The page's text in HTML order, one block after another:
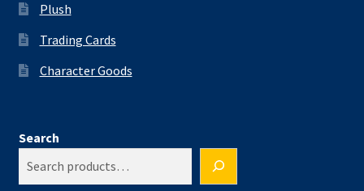
Plush
Trading Cards
Character Goods
Search